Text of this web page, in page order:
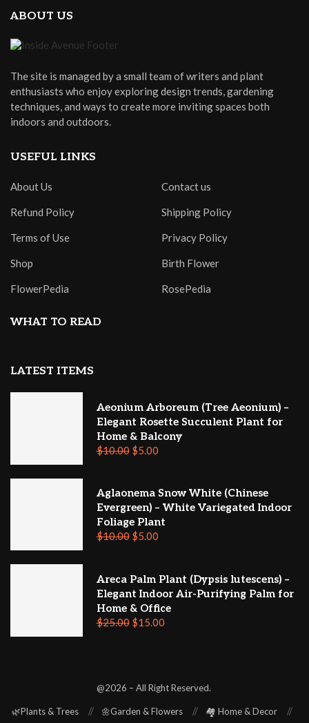
ABOUT US
The site is managed by a small team of writers and plant
enthusiasts who enjoy exploring design trends, gardening
techniques, and ways to create more inviting spaces both
indoors and outdoors.
USEFUL LINKS
About Us Contact us
Refund Policy Shipping Policy
Terms of Use Privacy Policy
Shop Birth Flower
FlowerPedia RosePedia
WHAT TO READ
LATEST ITEMS
Aeonium Arboreum (Tree Aeonium) –
Elegant Rosette Succulent Plant for
Home & Balcony
$10.00 $5.00
Aglaonema Snow White (Chinese
Evergreen) – White Variegated Indoor
Foliage Plant
$10.00 $5.00
Areca Palm Plant (Dypsis lutescens) –
Elegant Indoor Air-Purifying Palm for
Home & Office
$25.00 $15.00
@2026 – All Right Reserved.
🌿Plants & Trees 🌼Garden & Flowers
🏘️ Home & Decor